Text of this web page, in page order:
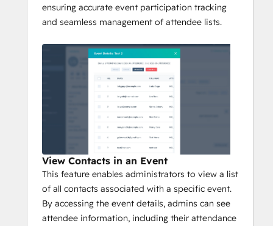
ensuring accurate event participation tracking
and seamless management of attendee lists.
View Contacts in an Event
This feature enables administrators to view a list
of all contacts associated with a specific event.
By accessing the event details, admins can see
attendee information, including their attendance